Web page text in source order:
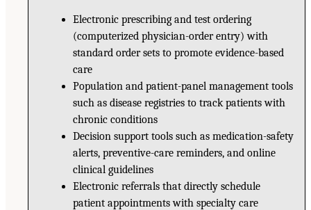
Electronic prescribing and test ordering
(computerized physician-order entry) with
standard order sets to promote evidence-based
care
Population and patient-panel management tools
such as disease registries to track patients with
chronic conditions
Decision support tools such as medication-safety
alerts, preventive-care reminders, and online
clinical guidelines
Electronic referrals that directly schedule
patient appointments with specialty care